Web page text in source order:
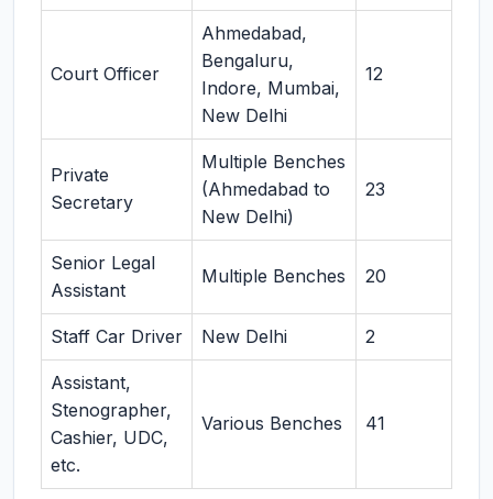
Court Officer
Ahmedabad,
Bengaluru,
Indore, Mumbai,
New Delhi
12
Private
Secretary
Multiple Benches
(Ahmedabad to
New Delhi)
23
Senior Legal
Assistant
Multiple Benches 20
Staff Car Driver New Delhi 2
Assistant,
Stenographer,
Cashier, UDC,
etc.
Various Benches 41